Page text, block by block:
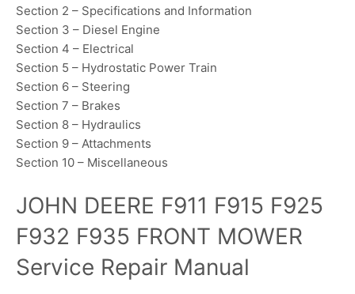
Section 2 – Specifications and Information
Section 3 – Diesel Engine
Section 4 – Electrical
Section 5 – Hydrostatic Power Train
Section 6 – Steering
Section 7 – Brakes
Section 8 – Hydraulics
Section 9 – Attachments
Section 10 – Miscellaneous
JOHN DEERE F911 F915 F925
F932 F935 FRONT MOWER
Service Repair Manual